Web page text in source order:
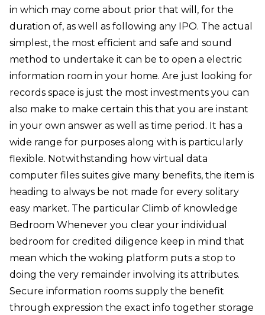
in which may come about prior that will, for the
duration of, as well as following any IPO. The actual
simplest, the most efficient and safe and sound
method to undertake it can be to open a electric
information room in your home. Are just looking for
records space is just the most investments you can
also make to make certain this that you are instant
in your own answer as well as time period. It has a
wide range for purposes along with is particularly
flexible. Notwithstanding how virtual data
computer files suites give many benefits, the item is
heading to always be not made for every solitary
easy market. The particular Climb of knowledge
Bedroom Whenever you clear your individual
bedroom for credited diligence keep in mind that
mean which the woking platform puts a stop to
doing the very remainder involving its attributes.
Secure information rooms supply the benefit
through expression the exact info together storage